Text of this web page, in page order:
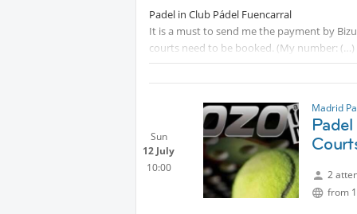
Padel in Club Pádel Fuencarral
It is a must to send me the payment by
courts need to be booked. (My number:
You need to bring your padel racket and
Sun
12 July
10:00
Madrid
2
from